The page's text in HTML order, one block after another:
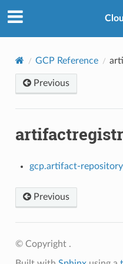
GCP Reference
Previous
gcp.artifact-repository
Previous
© Copyright .